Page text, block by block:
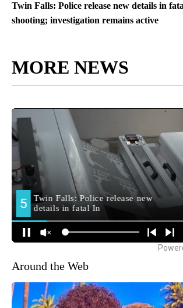
Twin Falls: Police release new details in
shooting; investigation remains active
MORE NEWS
Around the Web